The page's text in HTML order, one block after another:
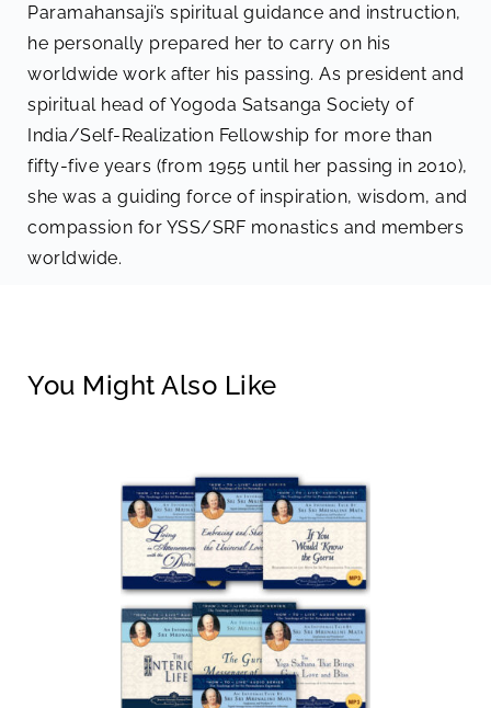
Paramahansaji’s spiritual guidance and instruction,
he personally prepared her to carry on his
worldwide work after his passing. As president and
spiritual head of Yogoda Satsanga Society of
India/Self-Realization Fellowship for more than
fifty-five years (from 1955 until her passing in 2010),
she was a guiding force of inspiration, wisdom, and
compassion for YSS/SRF monastics and members
worldwide.
You Might Also Like